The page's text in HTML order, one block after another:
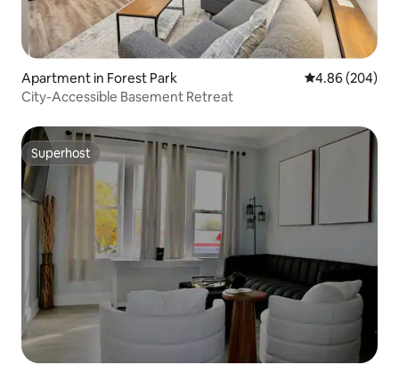
Apartment in Forest Park 4.86 out of 5
4.86 (204)
City-Accessible Basement Retreat
Superhost
Superhost